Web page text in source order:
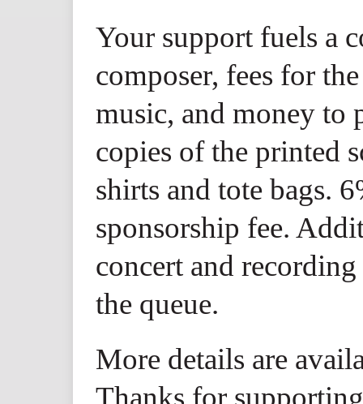
Your support fuels a
composer, fees for
music, and money to
copies of the printed
shirts and tote bags.
sponsorship fee.
concert and
the queue.
More details are